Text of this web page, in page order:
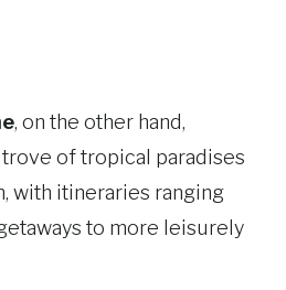
, on the other hand,
of tropical paradises
with itineraries ranging
to more leisurely